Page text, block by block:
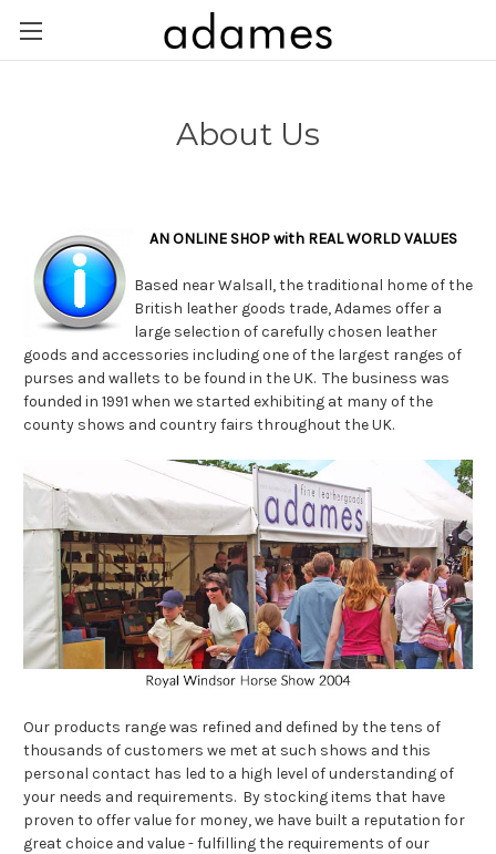
About Us
AN ONLINE SHOP with REAL WORLD VALUES
Based near Walsall, the traditional home of the
British leather goods trade, Adames offer a
large selection of carefully chosen leather
goods and accessories including one of the largest ranges of
purses and wallets to be found in the UK. The business was
founded in 1991 when we started exhibiting at many of the
county shows and country fairs throughout the UK.
Our products range was refined and defined by the tens of
thousands of customers we met at such shows and this
personal contact has led to a high level of understanding of
your needs and requirements. By stocking items that have
proven to offer value for money, we have built a reputation for
great choice and value - fulfilling the requirements of our